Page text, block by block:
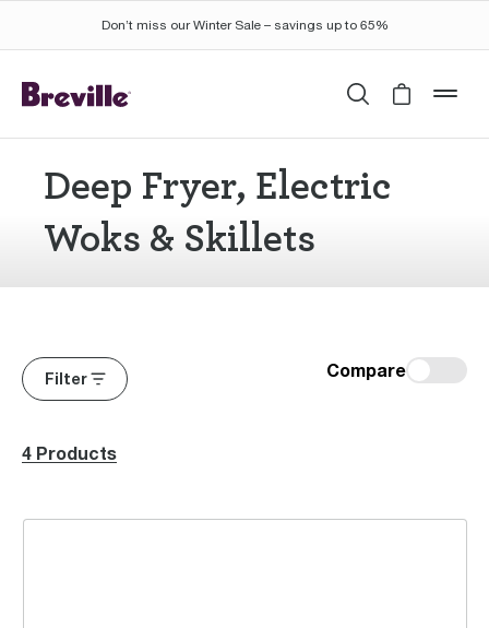
Don’t miss our Winter Sale – savings up to 65%
SearchCart is
Deep Fryer, Electric
Woks & Skillets
Filter Compare
4 Products
the Thermal Pro™ Stainless